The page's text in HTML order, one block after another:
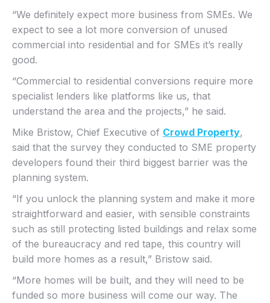
“We definitely expect more business from SMEs. We
expect to see a lot more conversion of unused
commercial into residential and for SMEs it’s really
good.
“Commercial to residential conversions require more
specialist lenders like platforms like us, that
understand the area and the projects,” he said.
Mike Bristow, Chief Executive of Crowd Property,
said that the survey they conducted to SME property
developers found their third biggest barrier was the
planning system.
“If you unlock the planning system and make it more
straightforward and easier, with sensible constraints
such as still protecting listed buildings and relax some
of the bureaucracy and red tape, this country will
build more homes as a result,” Bristow said.
“More homes will be built, and they will need to be
funded so more business will come our way. The